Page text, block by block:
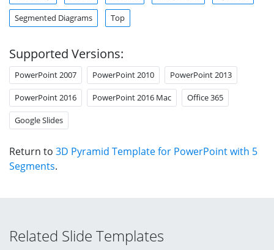
Segmented Diagrams Top
Supported Versions:
PowerPoint 2007 PowerPoint 2010 PowerPoint 2013
PowerPoint 2016 PowerPoint 2016 Mac Office 365
Google Slides
Return to 3D Pyramid Template for PowerPoint with 5
Segments.
Related Slide Templates